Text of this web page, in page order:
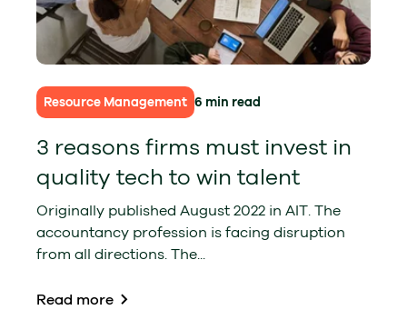
Resource Management 6 min read
3 reasons firms must invest in
quality tech to win talent
Originally published August 2022 in AIT. The
accountancy profession is facing disruption
from all directions. The...
Read more